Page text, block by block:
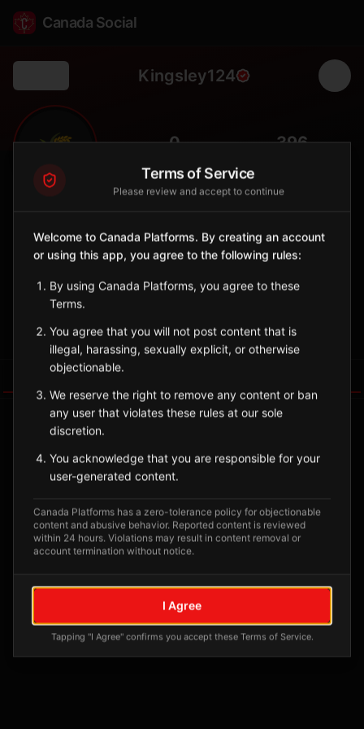
Canada Social
Kingsley124
🌾 0 396
Rural
Rural municipality in southeastern Saskatchewan near the
Saskatchewan
Sign in to Follow View on Map
No tagged posts yet
Posts tagged at this location will appear here
Terms of Service
Please review and accept to continue
Welcome to Canada Platforms. By creating an account
or using this app, you agree to the following rules:
By using Canada Platforms, you agree to these
Terms.
You agree that you will not post content that is
illegal, harassing, sexually explicit, or otherwise
objectionable.
We reserve the right to remove any content or ban
any user that violates these rules at our sole
discretion.
You acknowledge that you are responsible for your
user-generated content.
Canada Platforms has a zero-tolerance policy for objectionable
content and abusive behavior. Reported content is reviewed
within 24 hours. Violations may result in content removal or
account termination without notice.
I Agree
Tapping "I Agree" confirms you accept these Terms of Service.